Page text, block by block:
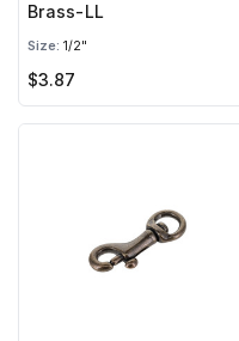
Brass-LL
Size: 1/2"
$3.87